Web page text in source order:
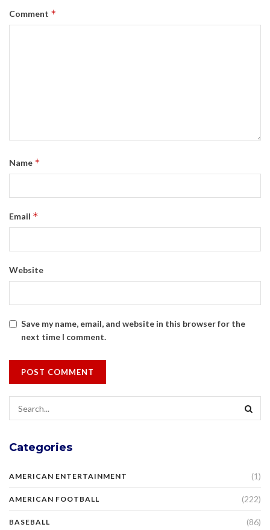
Comment *
Name *
Email *
Website
Save my name, email, and website in this browser for the
next time I comment.
Categories
AMERICAN ENTERTAINMENT (1)
AMERICAN FOOTBALL (222)
BASEBALL (86)